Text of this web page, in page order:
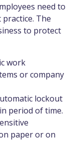
need to
The
to protect
work
or company
lockout
period of time.
paper or on